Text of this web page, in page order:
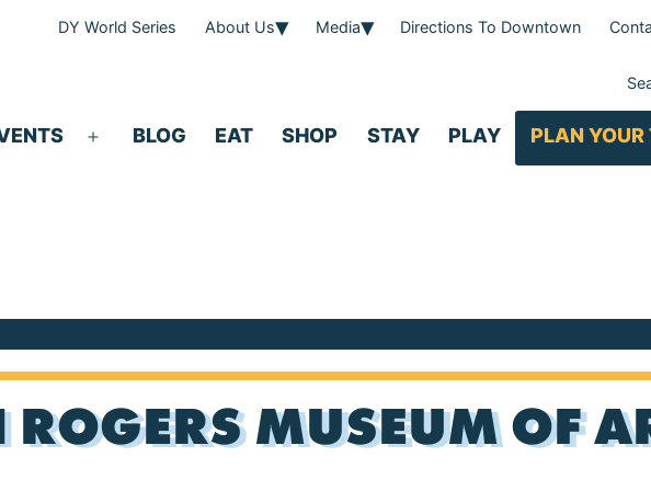
DY World Series About Us Media Directions To Downtown
BLOG EAT SHOP STAY PLAY PLAN YOUR
ROGERS MUSEUM OF